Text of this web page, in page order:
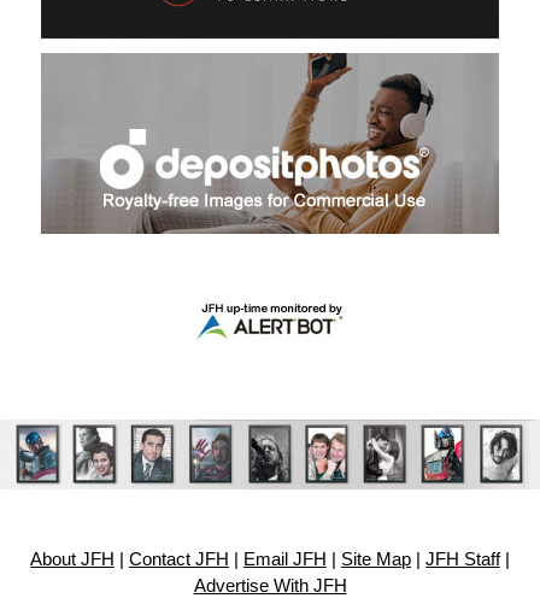
About JFH Contact JFH Email JFH Site Map JFH Staff|
Advertise With JFH